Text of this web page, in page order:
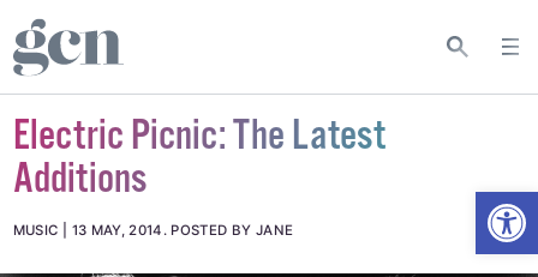
Electric Picnic: The Latest
Additions
MUSIC 13 MAY, 2014 . POSTED BY JANE